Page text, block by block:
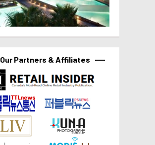
Our Partners & Affiliates